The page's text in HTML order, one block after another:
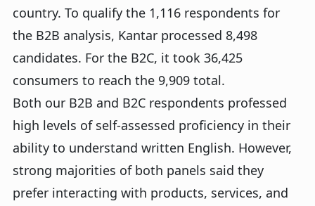
country. To qualify the 1,116 respondents for
the B2B analysis, Kantar processed 8,498
candidates. For the B2C, it took 36,425
consumers to reach the 9,909 total.
Both our B2B and B2C respondents professed
high levels of self-assessed proficiency in their
ability to understand written English. However,
strong majorities of both panels said they
prefer interacting with products, services, and